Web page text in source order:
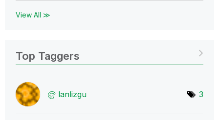
View All ≫
Top Taggers
lanlizgu 3